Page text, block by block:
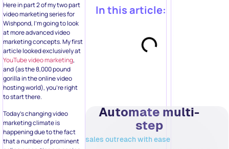
Here in part 2 of my two part
video marketing series for
Wishpond, I’m going to look
at more advanced video
marketing concepts. My first
article looked exclusively at
YouTube video marketing,
and (as the 8,000 pound
gorilla in the online video
hosting world), you’re right
to start there.
Today’s changing video
marketing climate is
happening due to the fact
that a number of prominent
In this article:
Automate multi-
step
sales outreach with ease